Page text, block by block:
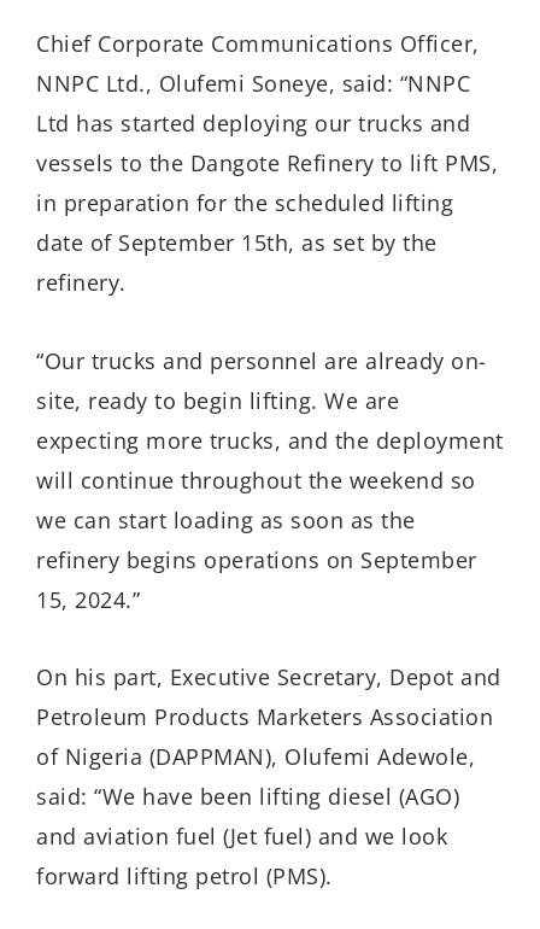
Chief Corporate Communications Officer,
NNPC Ltd., Olufemi Soneye, said: “NNPC
Ltd has started deploying our trucks and
vessels to the Dangote Refinery to lift PMS,
in preparation for the scheduled lifting
date of September 15th, as set by the
refinery.
“Our trucks and personnel are already on-
site, ready to begin lifting. We are
expecting more trucks, and the deployment
will continue throughout the weekend so
we can start loading as soon as the
refinery begins operations on September
15, 2024.”
On his part, Executive Secretary, Depot and
Petroleum Products Marketers Association
of Nigeria (DAPPMAN), Olufemi Adewole,
said: “We have been lifting diesel (AGO)
and aviation fuel (Jet fuel) and we look
forward lifting petrol (PMS).